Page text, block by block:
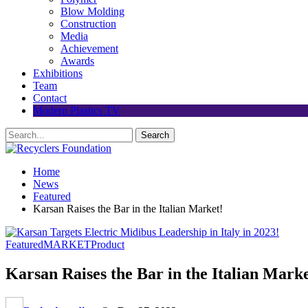
Blow Molding
Construction
Media
Achievement
Awards
Exhibitions
Team
Contact
Modern Plastics TV
Home
News
Featured
Karsan Raises the Bar in the Italian Market!
FeaturedMARKETProduct
Karsan Raises the Bar in the Italian